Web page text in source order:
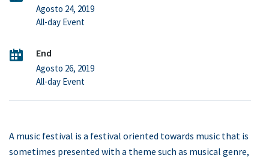
Agosto 24, 2019
All-day Event
End
Agosto 26, 2019
All-day Event
A music festival is a festival oriented towards music that is
sometimes presented with a theme such as musical genre,